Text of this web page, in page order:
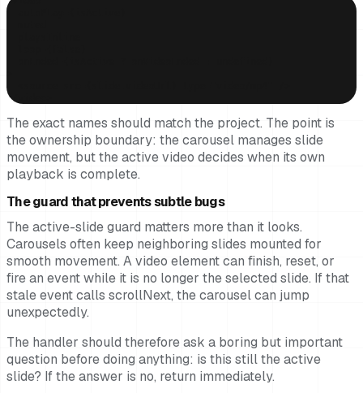
  autoPlay={isActive}
  <source src={slide.videoUrl} type="video/mp4" />
</video>
The exact names should match the project. The point is
the ownership boundary: the carousel manages slide
movement, but the active video decides when its own
playback is complete.
The guard that prevents subtle bugs
The active-slide guard matters more than it looks.
Carousels often keep neighboring slides mounted for
smooth movement. A video element can finish, reset, or
fire an event while it is no longer the selected slide. If that
stale event calls scrollNext, the carousel can jump
unexpectedly.
The handler should therefore ask a boring but important
question before doing anything: is this still the active
slide? If the answer is no, return immediately.